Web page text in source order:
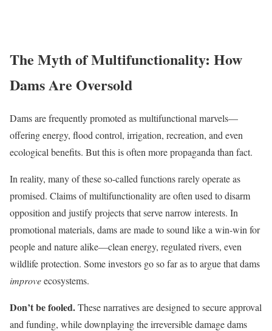
The Myth of Multifunctionality: How
Dams Are Oversold
Dams are frequently promoted as multifunctional marvels—
offering energy, flood control, irrigation, recreation, and even
ecological benefits. But this is often more propaganda than fact.
In reality, many of these so-called functions rarely operate as
promised. Claims of multifunctionality are often used to disarm
opposition and justify projects that serve narrow interests. In
promotional materials, dams are made to sound like a win-win for
people and nature alike—clean energy, regulated rivers, even
wildlife protection. Some investors go so far as to argue that dams
improveecosystems.
Don’t be fooled.These narratives are designed to secure approval
and funding, while downplaying the irreversible damage dams